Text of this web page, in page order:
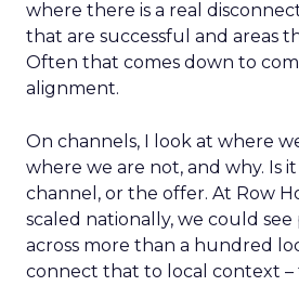
where there is a real
that are successful and areas
Often that comes down to
alignment.
On channels, I look at where
where we are not, and why. Is
channel, or the offer. At Row
scaled nationally, we could
across more than a hundred
connect that to local context –